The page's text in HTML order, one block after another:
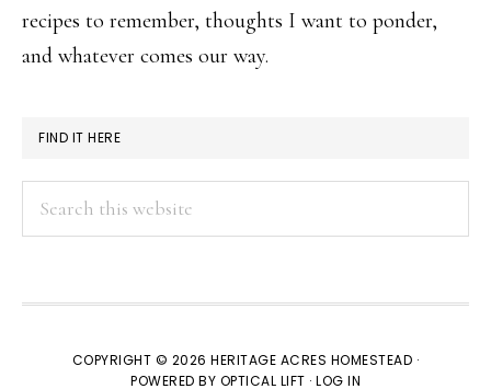
recipes to remember, thoughts I want to ponder,
and whatever comes our way.
FIND IT HERE
Search
this
COPYRIGHT © 2026 HERITAGE ACRES HOMESTEAD ·
POWERED BY OPTICAL LIFT · LOG IN